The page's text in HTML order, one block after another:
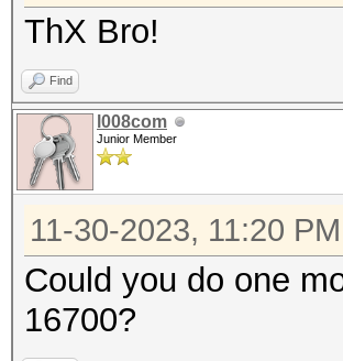
* Device #2:
known to be
You have
METAL API
* Device #1:
76MCU
ThX Bro!
Find
l008com
Junior Member
11-30-2023, 11:20 PM
Could you do one
16700?